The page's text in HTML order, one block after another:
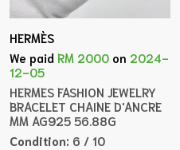
HERMÈS
We paidRM 2000 on 2024-
12-05
HERMES FASHION JEWELRY
BRACELET CHAINE D'ANCRE
MM AG925 56.88G
Condition: 6 / 10